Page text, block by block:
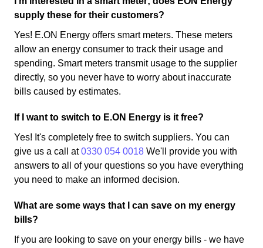
supply these for their customers?
Yes! E.ON Energy offers smart meters. These meters
allow an energy consumer to track their usage and
spending. Smart meters transmit usage to the supplier
directly, so you never have to worry about inaccurate
bills caused by estimates.
If I want to switch to E.ON Energy is it free?
Yes! It's completely free to switch suppliers. You can
give us a call at0330 054 0018 We'll provide you with
answers to all of your questions so you have everything
you need to make an informed decision.
What are some ways that I can save on my energy
bills?
If you are looking to save on your energy bills - we have